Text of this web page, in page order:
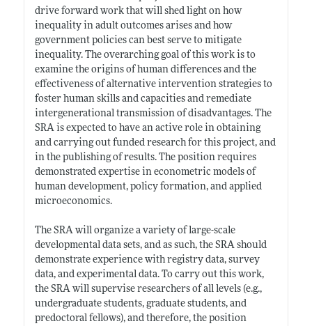
drive forward work that will shed light on how
inequality in adult outcomes arises and how
government policies can best serve to mitigate
inequality. The overarching goal of this work is to
examine the origins of human differences and the
effectiveness of alternative intervention strategies to
foster human skills and capacities and remediate
intergenerational transmission of disadvantages. The
SRA is expected to have an active role in obtaining
and carrying out funded research for this project, and
in the publishing of results. The position requires
demonstrated expertise in econometric models of
human development, policy formation, and applied
microeconomics.
The SRA will organize a variety of large-scale
developmental data sets, and as such, the SRA should
demonstrate experience with registry data, survey
data, and experimental data. To carry out this work,
the SRA will supervise researchers of all levels (e.g.,
undergraduate students, graduate students, and
predoctoral fellows), and therefore, the position